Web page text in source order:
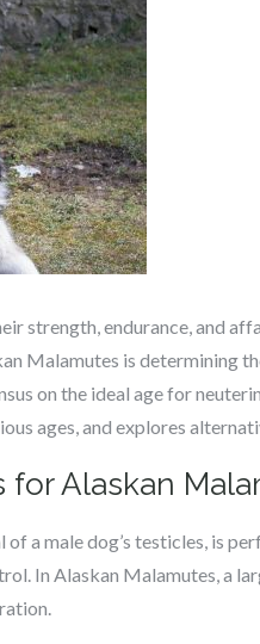
strength, endurance, and
Malamutes is determining
on the ideal age for
ages, and explores
for Alaskan
a male dog’s testicles, is
In Alaskan Malamutes, a